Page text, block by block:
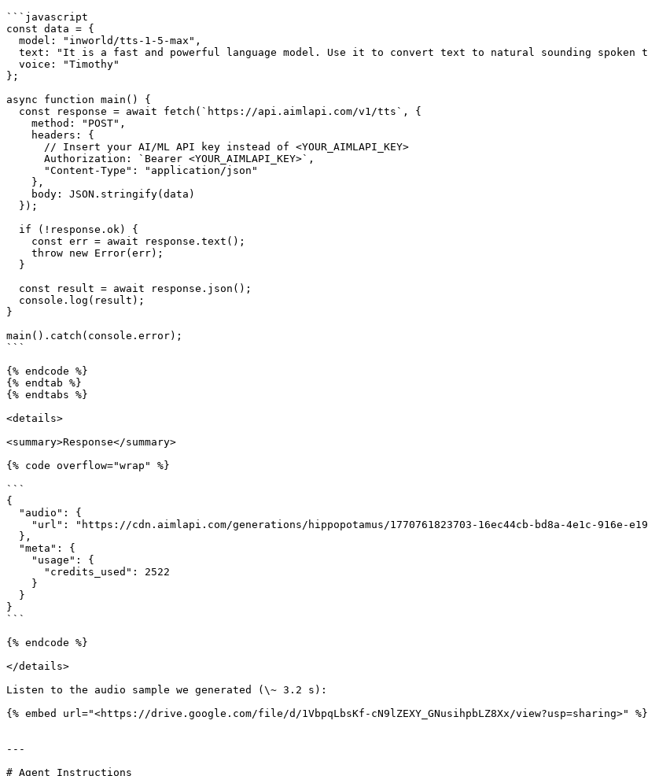
```javascript
const data = {
};
async function main() {
}
main().catch(console.error);
```
{% endcode %}
{% endtab %}
{% endtabs %}
<details>
<summary>Response</summary>
{% code overflow="wrap" %}
```
{
}
```
{% endcode %}
</details>
Listen to the audio sample we generated (\~ 3.2 s):
{% embed url="<https://drive.google.com/file/d/1VbpqLbsKf-cN9lZEXY_GNusihpbLZ8Xx/view?usp=sharing>" %}
---
# Agent Instructions